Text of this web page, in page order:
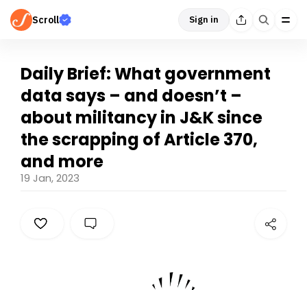
Scroll Sign in
Daily Brief: What government
data says – and doesn’t –
about militancy in J&K since
the scrapping of Article 370,
and more
19 Jan, 2023